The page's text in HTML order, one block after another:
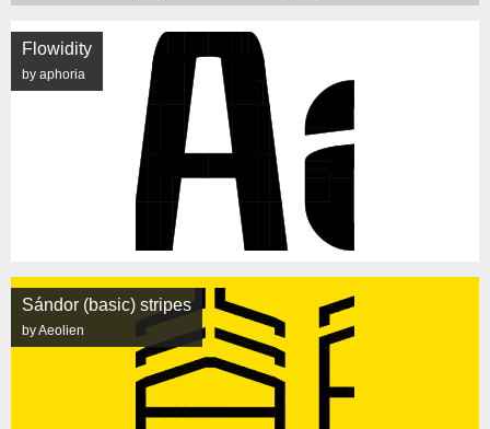
Flowidity
by aphoria
Sándor (basic) stripes
by Aeolien